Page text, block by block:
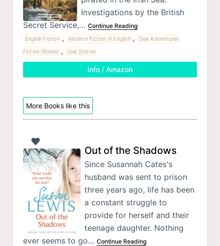
Investigations by the British
Secret Service,… Continue Reading
English Fiction , Modern Fiction In English ,
Sea Adventures
Fiction (Books) , Sea Stories
Info / Amazon
More Books like this
Out of the Shadows
Since Susannah Cates's
husband was sent to prison
three years ago, life has been
a constant struggle to
provide for herself and their
teenage daughter. Nothing
ever seems to go… Continue Reading